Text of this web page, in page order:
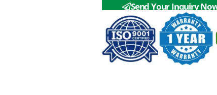
Send Your Inquiry